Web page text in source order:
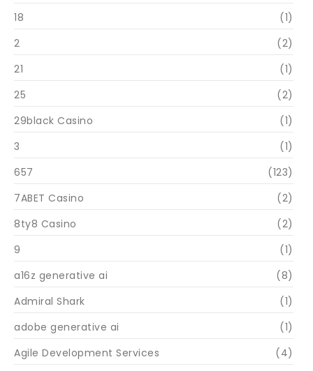
18
(1)
2
(2)
21
(1)
25
(2)
29black Casino
(1)
3
(1)
657
(123)
7ABET Casino
(2)
8ty8 Casino
(2)
9
(1)
a16z generative ai
(8)
Admiral Shark
(1)
adobe generative ai
(1)
Agile Development Services
(4)